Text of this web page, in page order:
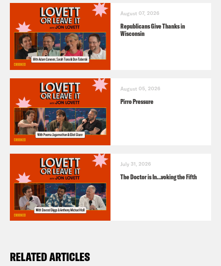
August 07, 2026
Republicans Give Thanks in
Wisconsin
August 05, 2026
Pirro Pressure
July 31, 2026
The Doctor is In…voking the Fifth
RELATED ARTICLES